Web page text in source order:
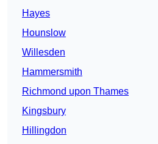
Hayes
Hounslow
Willesden
Hammersmith
Richmond upon Thames
Kingsbury
Hillingdon